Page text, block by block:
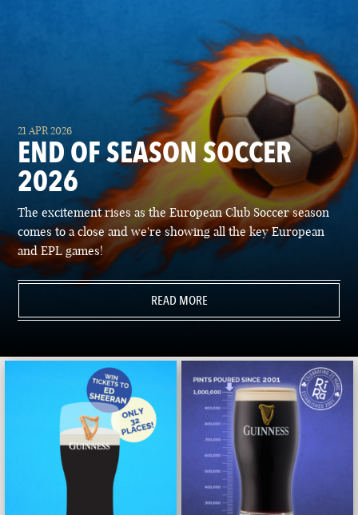
21 APR 2026
END OF SEASON SOCCER
2026
The excitement rises as the European Club Soccer season
comes to a close and we're showing all the key European
and EPL games!
READ MORE